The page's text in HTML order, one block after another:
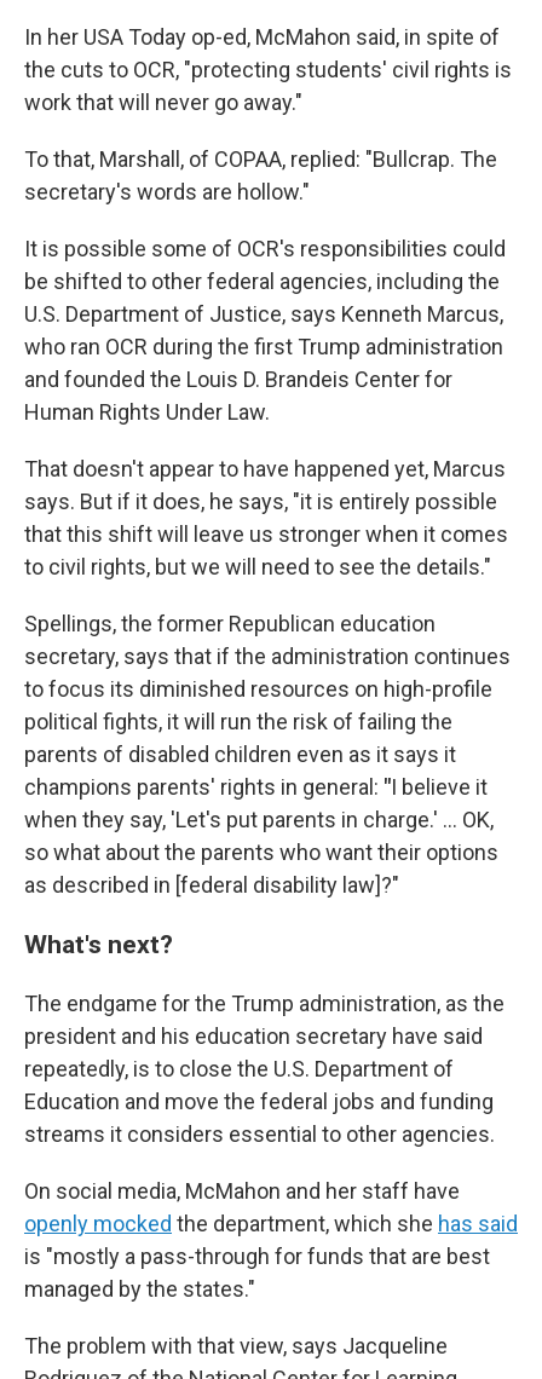
In her USA Today op-ed, McMahon said, in spite of
the cuts to OCR, "protecting students' civil rights is
work that will never go away."
To that, Marshall, of COPAA, replied: "Bullcrap. The
secretary's words are hollow."
It is possible some of OCR's responsibilities could
be shifted to other federal agencies, including the
U.S. Department of Justice, says Kenneth Marcus,
who ran OCR during the first Trump administration
and founded the Louis D. Brandeis Center for
Human Rights Under Law.
That doesn't appear to have happened yet, Marcus
says. But if it does, he says, "it is entirely possible
that this shift will leave us stronger when it comes
to civil rights, but we will need to see the details."
Spellings, the former Republican education
secretary, says that if the administration continues
to focus its diminished resources on high-profile
political fights, it will run the risk of failing the
parents of disabled children even as it says it
champions parents' rights in general: "I believe it
when they say, 'Let's put parents in charge.' … OK,
so what about the parents who want their options
as described in [federal disability law]?"
What's next?
The endgame for the Trump administration, as the
president and his education secretary have said
repeatedly, is to close the U.S. Department of
Education and move the federal jobs and funding
streams it considers essential to other agencies.
On social media, McMahon and her staff have
openly mocked the department, which she has said
is "mostly a pass-through for funds that are best
managed by the states."
The problem with that view, says Jacqueline